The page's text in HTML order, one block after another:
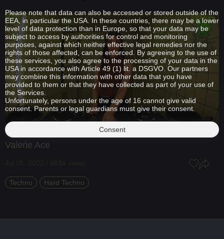
Valerie Ace
Techno Hard Techno
Please note that data can also be accessed or stored outside of the
EEA, in particular the USA. In these countries, there may be a lower
level of data protection than in Europe, so that your data may be
subject to access by authorities for control and monitoring
purposes, against which neither effective legal remedies nor the
rights of those affected, can be enforced. By agreeing to the use of
these services, you also agree to the processing of your data in the
USA in accordance with Article 49 (1) lit. a DSGVO. Our partners
may combine this information with other data that you have
provided to them or that they have collected as part of your use of
the Services.
Unfortunately, persons under the age of 16 cannot give valid
consent. Parents or legal guardians must give their consent.
Consent